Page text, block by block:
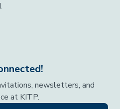
newsletters, and
at KITP.